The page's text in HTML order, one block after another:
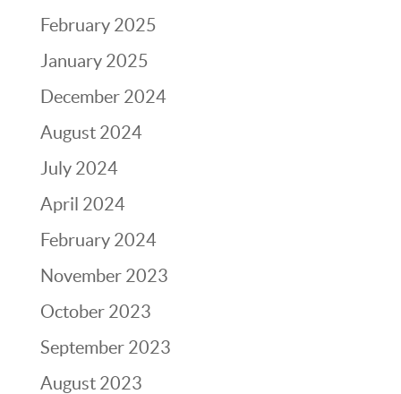
February 2025
January 2025
December 2024
August 2024
July 2024
April 2024
February 2024
November 2023
October 2023
September 2023
August 2023